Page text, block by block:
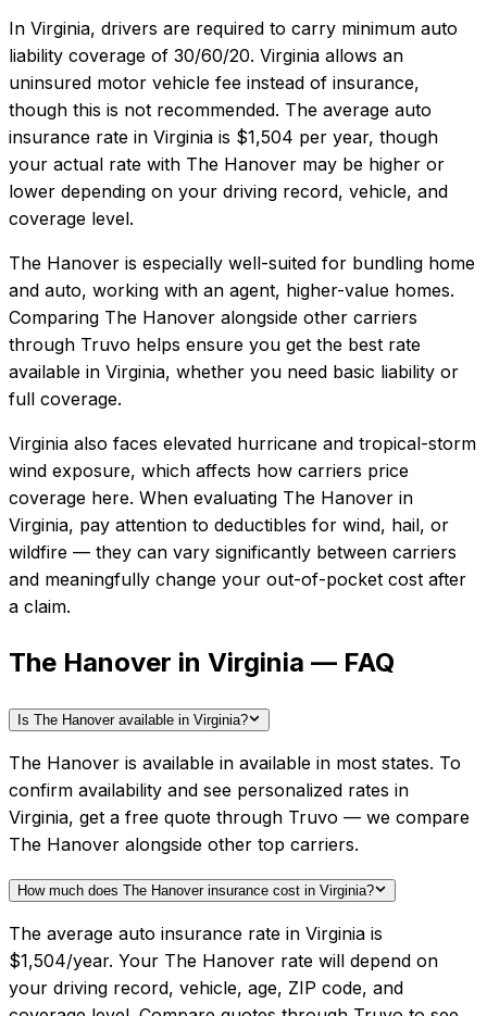
In Virginia, drivers are required to carry minimum auto
liability coverage of 30/60/20. Virginia allows an
uninsured motor vehicle fee instead of insurance,
though this is not recommended. The average auto
insurance rate in Virginia is $1,504 per year, though
your actual rate with The Hanover may be higher or
lower depending on your driving record, vehicle, and
coverage level.
The Hanover is especially well-suited for bundling home
and auto, working with an agent, higher-value homes.
Comparing The Hanover alongside other carriers
through Truvo helps ensure you get the best rate
available in Virginia, whether you need basic liability or
full coverage.
Virginia also faces elevated hurricane and tropical-storm
wind exposure, which affects how carriers price
coverage here. When evaluating The Hanover in
Virginia, pay attention to deductibles for wind, hail, or
wildfire — they can vary significantly between carriers
and meaningfully change your out-of-pocket cost after
a claim.
The Hanover in Virginia — FAQ
Is The Hanover available in Virginia?
The Hanover is available in available in most states. To
confirm availability and see personalized rates in
Virginia, get a free quote through Truvo — we compare
The Hanover alongside other top carriers.
How much does The Hanover insurance cost in Virginia?
The average auto insurance rate in Virginia is
$1,504/year. Your The Hanover rate will depend on
your driving record, vehicle, age, ZIP code, and